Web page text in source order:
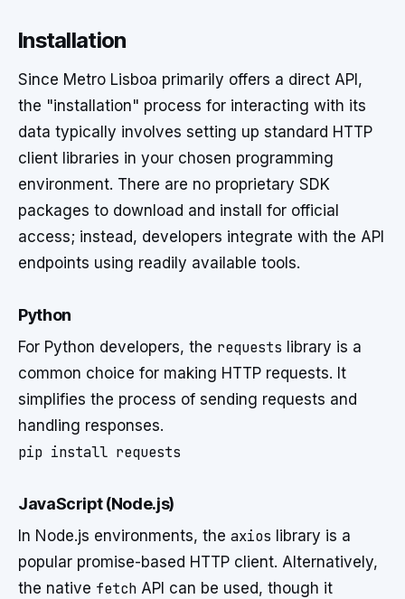
Installation
Since Metro Lisboa primarily offers a direct API,
the "installation" process for interacting with its
data typically involves setting up standard HTTP
client libraries in your chosen programming
environment. There are no proprietary SDK
packages to download and install for official
access; instead, developers integrate with the API
endpoints using readily available tools.
Python
For Python developers, the requests library is a
common choice for making HTTP requests. It
simplifies the process of sending requests and
handling responses.
JavaScript (Node.js)
In Node.js environments, the axios library is a
popular promise-based HTTP client. Alternatively,
the native fetch API can be used, though it